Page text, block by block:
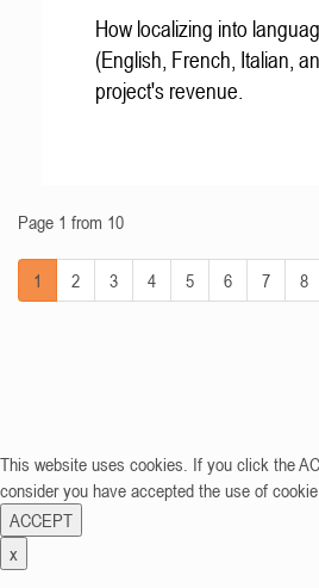
How localizing into
(English, French, Italian,
project's revenue.
Page 1 from 10
1 2 3 4 5 6 7 8
This website uses cookies. If you click the
consider you have accepted the use of cookie
ACCEPT
x